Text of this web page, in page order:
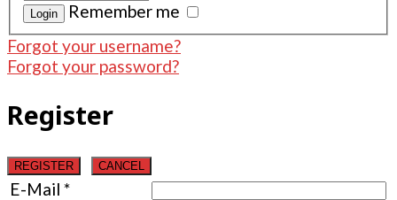
Remember me
Forgot your username?
Forgot your password?
Register
REGISTER CANCEL
E-Mail *